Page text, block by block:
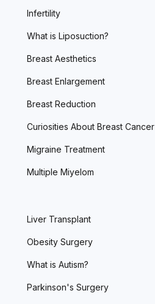
Infertility
What is Liposuction?
Breast Aesthetics
Breast Enlargement
Breast Reduction
Curiosities About Breast Cancer
Migraine Treatment
Multiple Miyelom
Liver Transplant
Obesity Surgery
What is Autism?
Parkinson's Surgery